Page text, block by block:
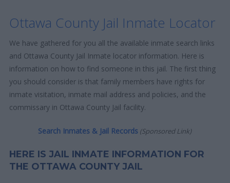
Ottawa County Jail Inmate Locator
We have gathered for you all the available inmate search links
and Ottawa County Jail Inmate locator information. Here is
information on how to find someone in this jail. The first thing
you should consider is that family members have rights for
inmate visitation, inmate mail address and policies, and the
commissary in Ottawa County Jail facility.
Search Inmates & Jail Records (Sponsored Link)
HERE IS JAIL INMATE INFORMATION FOR
THE OTTAWA COUNTY JAIL